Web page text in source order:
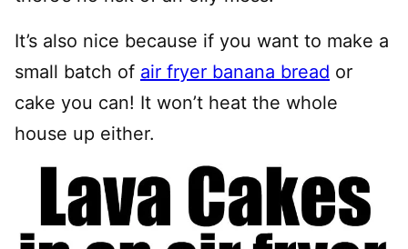
It’s also nice because if you want to make a
small batch of air fryer banana bread or
cake you can! It won’t heat the whole
house up either.